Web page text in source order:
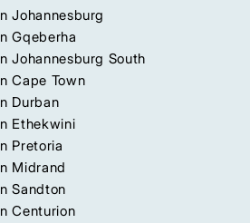
Johannesburg
Gqeberha
Johannesburg South
Cape Town
Durban
Ethekwini
Pretoria
Midrand
Sandton
Centurion